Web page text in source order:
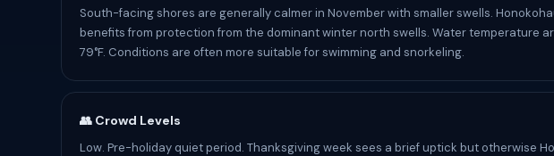
South-facing shores are generally calmer in November with smaller swells.
benefits from protection from the dominant winter north swells. Water temperature
79°F. Conditions are often more suitable for swimming and snorkeling.
👥 Crowd Levels
Low. Pre-holiday quiet period. Thanksgiving week sees a brief uptick but otherwise